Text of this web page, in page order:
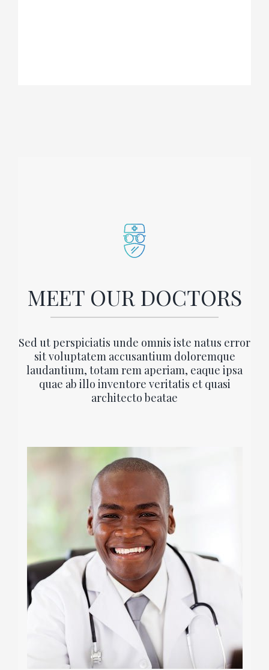
MEET OUR DOCTORS
Sed ut perspiciatis unde omnis iste natus error
sit voluptatem accusantium doloremque
laudantium, totam rem aperiam, eaque ipsa
quae ab illo inventore veritatis et quasi
architecto beatae